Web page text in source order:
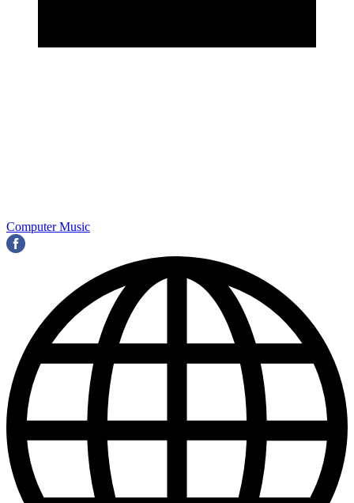
Computer Music